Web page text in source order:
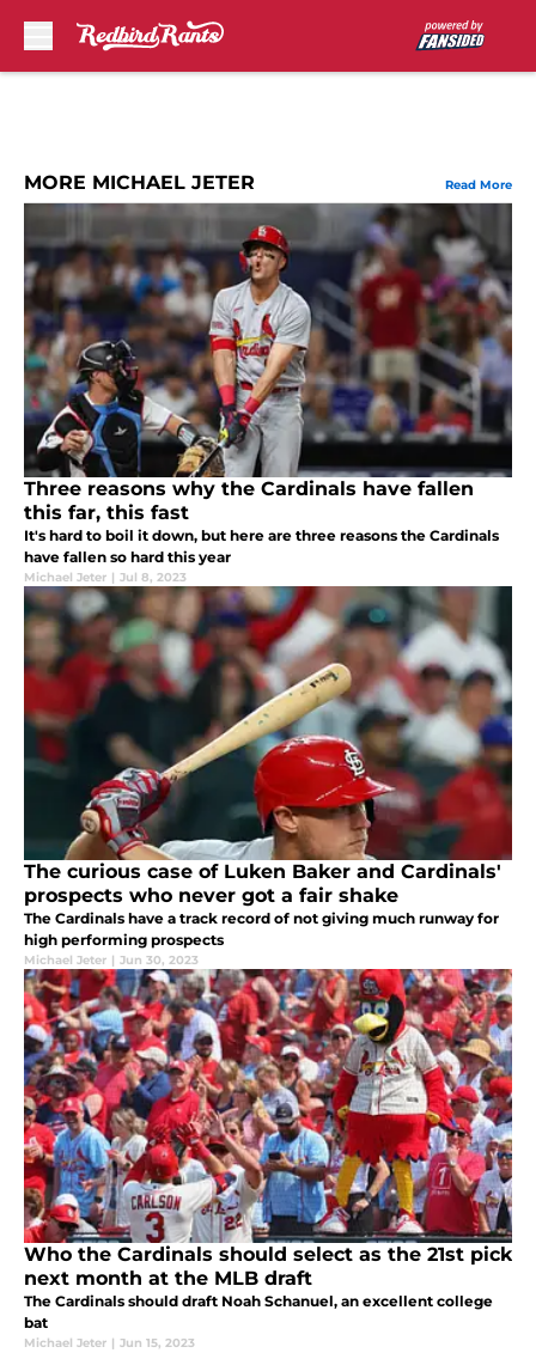
MORE MICHAEL JETER Read More
Three reasons why the Cardinals have fallen
this far, this fast
It's hard to boil it down, but here are three reasons the Cardinals
have fallen so hard this year
Michael Jeter | Jul 8, 2023
The curious case of Luken Baker and Cardinals'
prospects who never got a fair shake
The Cardinals have a track record of not giving much runway for
high performing prospects
Michael Jeter | Jun 30, 2023
Who the Cardinals should select as the 21st pick
next month at the MLB draft
The Cardinals should draft Noah Schanuel, an excellent college
bat
Michael Jeter | Jun 15, 2023